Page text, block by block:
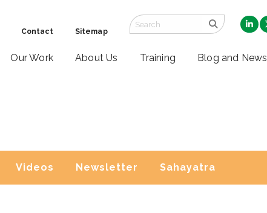
Contact Sitemap
Our Work About Us Training Blog and News
Videos Newsletter Sahayatra